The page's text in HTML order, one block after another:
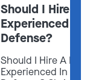
Should I Hire A
Experienced In
Defense?
Should I Hire A
Experienced In